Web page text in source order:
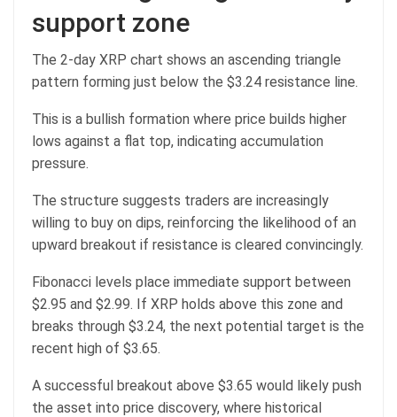
support zone
The 2-day XRP chart shows an ascending triangle
pattern forming just below the $3.24 resistance line.
This is a bullish formation where price builds higher
lows against a flat top, indicating accumulation
pressure.
The structure suggests traders are increasingly
willing to buy on dips, reinforcing the likelihood of an
upward breakout if resistance is cleared convincingly.
Fibonacci levels place immediate support between
$2.95 and $2.99. If XRP holds above this zone and
breaks through $3.24, the next potential target is the
recent high of $3.65.
A successful breakout above $3.65 would likely push
the asset into price discovery, where historical